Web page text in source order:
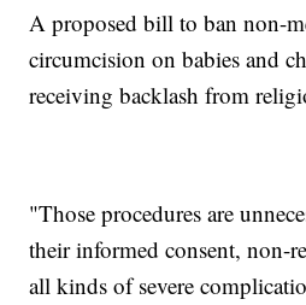
A proposed bill to ban non-
circumcision on babies and
receiving backlash from
"Those procedures are
their informed consent, non-
all kinds of severe